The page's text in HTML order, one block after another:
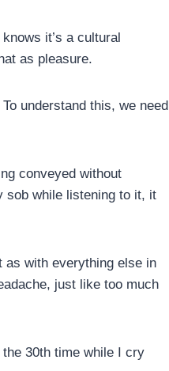
it’s a cultural
as pleasure.
understand this, we need
conveyed without
sob while listening to it, it
as with everything else in
just like too much
30th time while I cry